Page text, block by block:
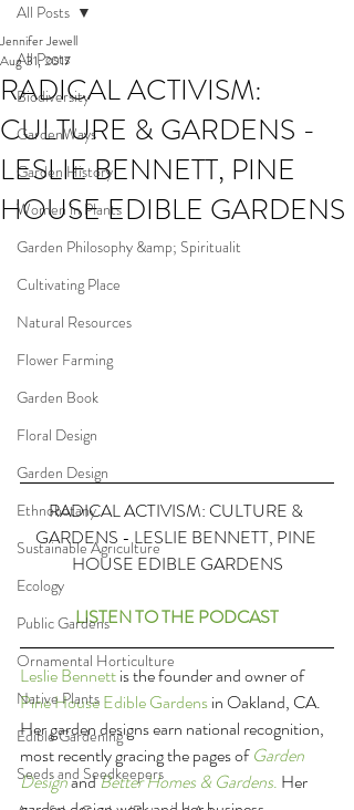
All Posts
Biodiversity
GardenWays
Garden History
Women in Plants
Garden Philosophy &amp; Spiritualit
Cultivating Place
Natural Resources
Flower Farming
Garden Book
Floral Design
Garden Design
Ethnobotany
Sustainable Agriculture
Ecology
Public Gardens
Ornamental Horticulture
Native Plants
Edible Gardening
Seeds and Seedkeepers
All Posts
RADICAL ACTIVISM:
CULTURE & GARDENS -
LESLIE BENNETT, PINE
HOUSE EDIBLE GARDENS
Jennifer Jewell
Aug 31, 2017
RADICAL ACTIVISM: CULTURE &
GARDENS - LESLIE BENNETT, PINE
HOUSE EDIBLE GARDENS
LISTEN TO THE PODCAST
Leslie Bennett is the founder and owner of
Pine House Edible Gardens in Oakland, CA.
Her garden designs earn national recognition,
most recently gracing the pages of Garden
Design and Better Homes & Gardens. Her